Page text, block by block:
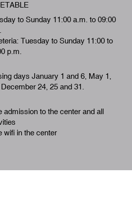
to Sunday 11:00 a.m. to 09:00
Tuesday to Sunday 11:00 to
p.m.
days January 1 and 6, May 1,
24, 25 and 31.
admission to the center and all
wifi in the center